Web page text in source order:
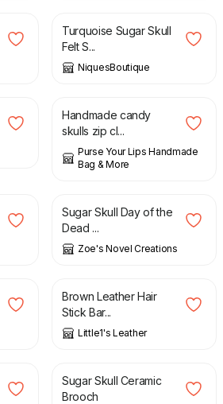
Turquoise Sugar Skull
Felt S...
NiquesBoutique
£ 18.95
Handmade candy
skulls zip cl...
Purse Your Lips Handmade
Bag & More
3.60
Sugar Skull Day of the
Dead ...
Zoe's Novel Creations
£
Brown Leather Hair
Stick Bar...
Little1's Leather
£
Sugar Skull Ceramic
Brooch